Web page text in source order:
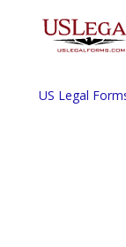
US Legal